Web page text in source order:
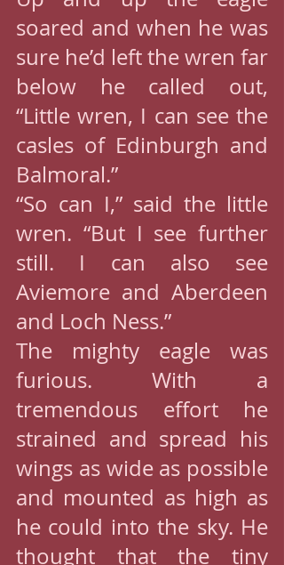
soared and when he was
sure he’d left the wren far
below he called out,
“Little wren, I can see the
casles of Edinburgh and
Balmoral.”
“So can I,” said the little
wren. “But I see further
still. I can also see
Aviemore and Aberdeen
and Loch Ness.”
The mighty eagle was
furious. With a
tremendous effort he
strained and spread his
wings as wide as possible
and mounted as high as
he could into the sky. He
thought that the tiny